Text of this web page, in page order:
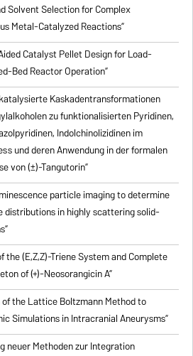
Solvent Selection for Complex
Metal-Catalyzed Reactions”
Catalyst Pellet Design for Load-
Bed Reactor Operation”
Kaskadentransformationen
zufunktionalisierten Pyridinen,
Indolchinolizidinen im
und deren Anwendung in der formalen
von (±)-Tangutorin”
particle imaging to determine
distributions in highly scattering solid-
the (E,Z,Z)-Triene System and Complete
of (+)-Neosorangicin A”
the Lattice Boltzmann Method to
Simulations in Intracranial Aneurysms”
neuer Methoden zur Integration